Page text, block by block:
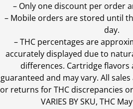
– Only one discount per order
– Mobile orders are stored until
day.
–THC percentages are
accurately displayed due to
differences. Cartridge
guaranteed and may vary. All
or returns for THC discrepancies
VARIES BY SKU, THC